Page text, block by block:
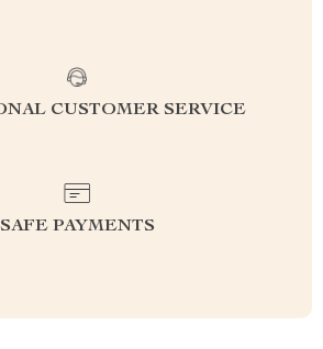
CUSTOMER SERVICE
SAFE PAYMENTS